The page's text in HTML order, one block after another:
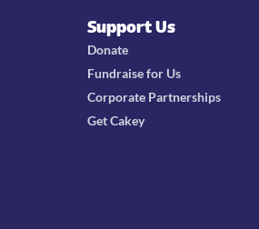
Support Us
Donate
Fundraise for Us
Corporate Partnerships
Get Cakey